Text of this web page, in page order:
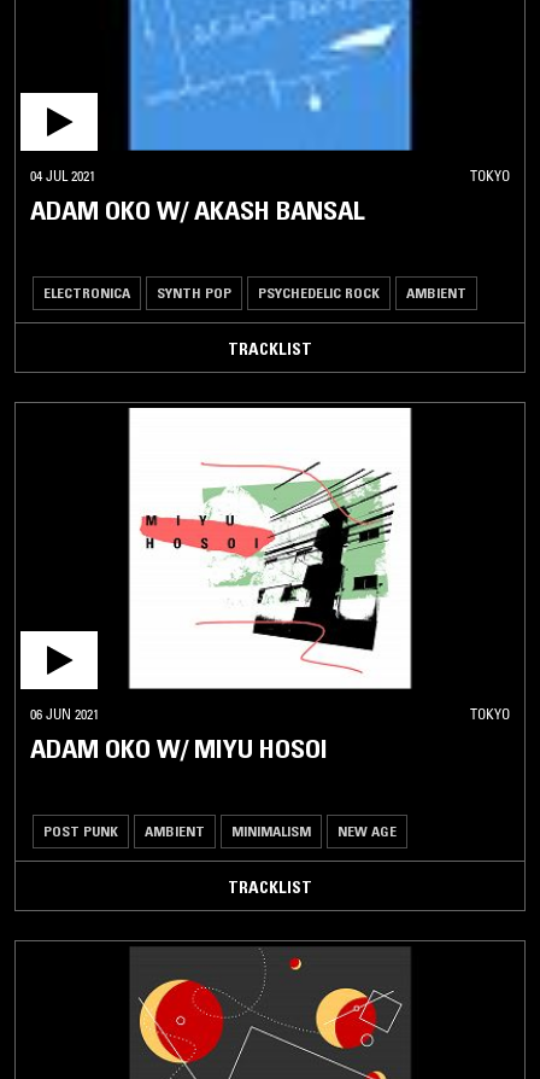
04 JUL 2021 TOKYO
ADAM OKO W/ AKASH BANSAL
ELECTRONICA SYNTH POP PSYCHEDELIC ROCK AMBIENT
TRACKLIST
06 JUN 2021 TOKYO
ADAM OKO W/ MIYU HOSOI
POST PUNK AMBIENT MINIMALISM NEW AGE
TRACKLIST